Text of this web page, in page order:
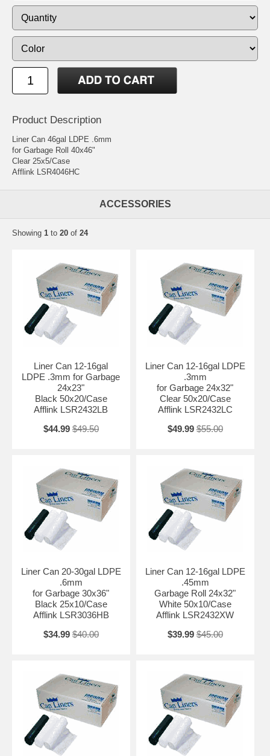
Product Description
Liner Can 46gal LDPE .6mm
for Garbage Roll 40x46"
Clear 25x5/Case
Afflink LSR4046HC
ACCESSORIES
Showing 1 to 20 of 24
Liner Can 12-16gal
LDPE .3mm for Garbage
24x23"
Black 50x20/Case
Afflink LSR2432LB
$44.99 $49.50
Liner Can 12-16gal LDPE
.3mm
for Garbage 24x32"
Clear 50x20/Case
Afflink LSR2432LC
$49.99 $55.00
Liner Can 20-30gal LDPE
.6mm
for Garbage 30x36"
Black 25x10/Case
Afflink LSR3036HB
$34.99 $40.00
Liner Can 12-16gal LDPE
.45mm
Garbage Roll 24x32"
White 50x10/Case
Afflink LSR2432XW
$39.99 $45.00